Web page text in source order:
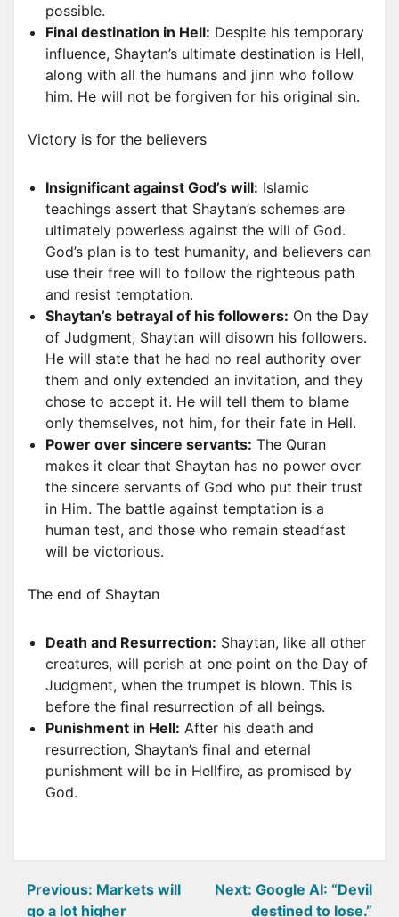
possible.
Final destination in Hell: Despite his temporary
influence, Shaytan’s ultimate destination is Hell,
along with all the humans and jinn who follow
him. He will not be forgiven for his original sin.
Victory is for the believers
Insignificant against God’s will: Islamic
teachings assert that Shaytan’s schemes are
ultimately powerless against the will of God.
God’s plan is to test humanity, and believers can
use their free will to follow the righteous path
and resist temptation.
Shaytan’s betrayal of his followers: On the Day
of Judgment, Shaytan will disown his followers.
He will state that he had no real authority over
them and only extended an invitation, and they
chose to accept it. He will tell them to blame
only themselves, not him, for their fate in Hell.
Power over sincere servants: The Quran
makes it clear that Shaytan has no power over
the sincere servants of God who put their trust
in Him. The battle against temptation is a
human test, and those who remain steadfast
will be victorious.
The end of Shaytan
Death and Resurrection: Shaytan, like all other
creatures, will perish at one point on the Day of
Judgment, when the trumpet is blown. This is
before the final resurrection of all beings.
Punishment in Hell: After his death and
resurrection, Shaytan’s final and eternal
punishment will be in Hellfire, as promised by
God.
Post
Previous: Markets will
go a lot higher
Next: Google AI: “Devil
destined to lose.”